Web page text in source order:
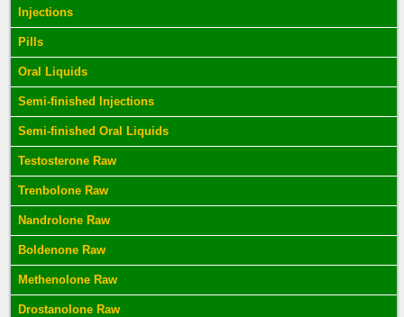
Injections
Pills
Oral Liquids
Semi-finished Injections
Semi-finished Oral Liquids
Testosterone Raw
Trenbolone Raw
Nandrolone Raw
Boldenone Raw
Methenolone Raw
Drostanolone Raw